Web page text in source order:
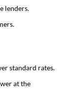
lenders.
standard rates.
at the